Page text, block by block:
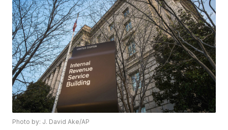
Photo by: J. David Ake/AP